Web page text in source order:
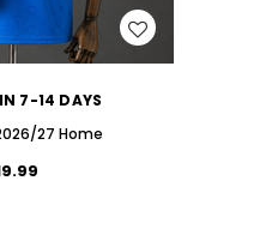
LIST
7-14 DAYS
27 Home